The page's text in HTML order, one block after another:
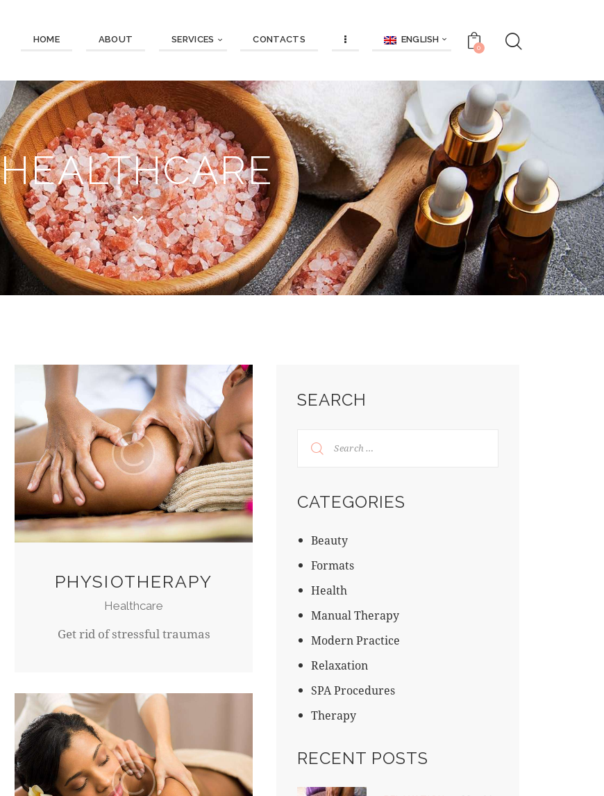
HOME ABOUT SERVICES CONTACTS ENGLISH
0
HEALTHCARE
PHYSIOTHERAPY
Healthcare
Get rid of stressful traumas
SEARCH
CATEGORIES
Beauty
Formats
Health
Manual Therapy
Modern Practice
Relaxation
SPA Procedures
Therapy
RECENT POSTS